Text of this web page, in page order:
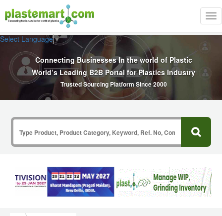
Select Language▼
Connecting Businesses In the world of Plastic
World’s Leading B2B Portal for Plastics Industry
Trusted Sourcing Platform Since 2000